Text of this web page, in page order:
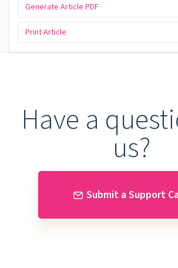
Generate Article PDF
Print Article
Have a
us?
Submit a Support